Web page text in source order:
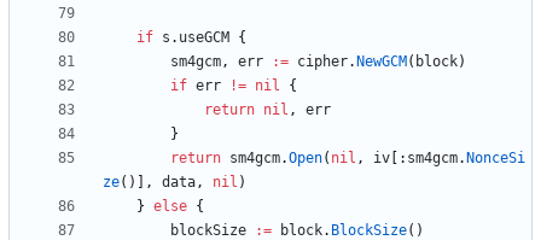
if s . useGCM
{
sm4gcm, err := cipher. NewGCM ( block)
if err != nil
{
return nil ,
err
}
return sm4gcm.Open( nil , iv : sm4gcm. NonceSi
ze( ) , data, nil )
} else {
blockSize
:= block. BlockSize( )